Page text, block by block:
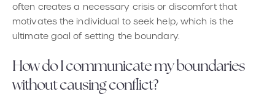
often creates a necessary crisis or discomfort that
motivates the individual to seek help, which is the
ultimate goal of setting the boundary.
How do I communicate my boundaries
without causing conflict?